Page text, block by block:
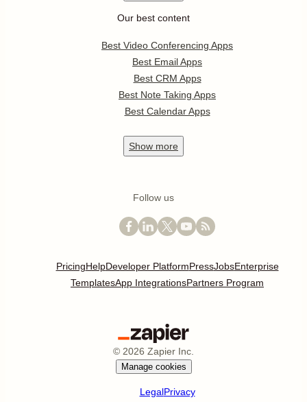
Our best content
Best Video Conferencing Apps
Best Email Apps
Best CRM Apps
Best Note Taking Apps
Best Calendar Apps
Show more
Follow us
PricingHelpDeveloper PlatformPressJobsEnterprise
TemplatesApp IntegrationsPartners Program
© 2026 Zapier Inc.
Manage cookies
LegalPrivacy